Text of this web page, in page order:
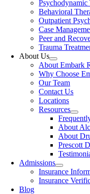
Psychodynamic
Behavioral
Outpatient
Case
Peer and
Trauma
About Us
About Embark
Why Choose
Our Team
Contact Us
Locations
Resources
About
About
Prescott
Admissions
Insurance
Insurance
Blog